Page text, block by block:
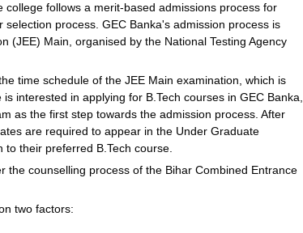
follows a merit-based admissions process for
process. GEC Banka's admission process is
(JEE) Main, organised by the National Testing Agency
time schedule of the JEE Main examination, which is
interested in applying for B.Tech courses in GEC Banka,
as the first step towards the admission process. After
are required to appear in the Under Graduate
to their preferred B.Tech course.
the counselling process of the Bihar Combined Entrance
two factors: